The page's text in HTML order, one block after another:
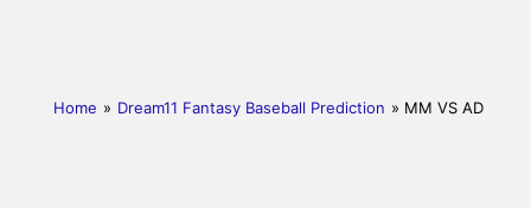
Home » Dream11 Fantasy Baseball Prediction » MM VS AD